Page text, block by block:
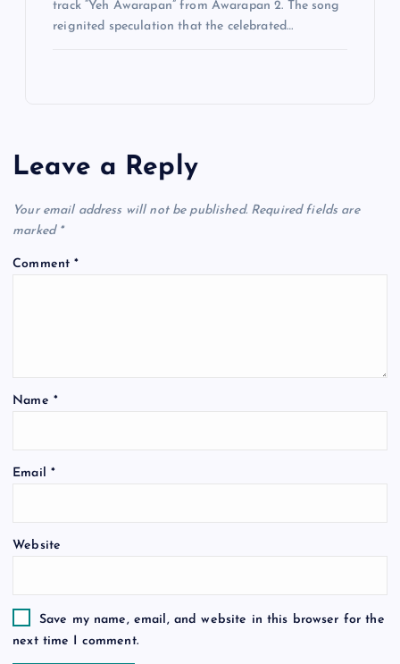
track “Yeh Awarapan” from Awarapan 2. The song
reignited speculation that the celebrated…
Leave a Reply
Your email address will not be published. Required fields are
marked *
Comment*
Name *
Email *
Website
Save my name, email, and website in this browser for the
next time I comment.